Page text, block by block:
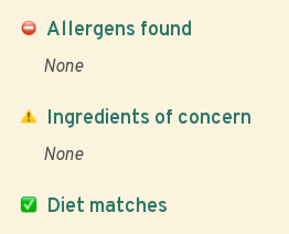
Allergens found
None
Diet matches
Ingredients of concern
None